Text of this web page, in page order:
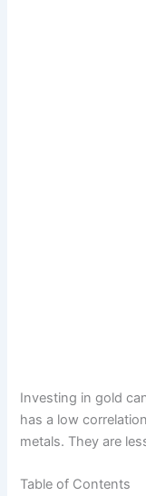
Investing in gold
has a low
metals. They are
Table of Contents